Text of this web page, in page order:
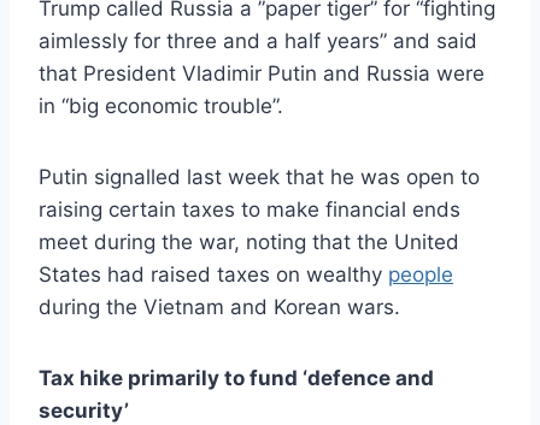
Trump called Russia a ”paper tiger” for “fighting
aimlessly for three and a half years” and said
that President Vladimir Putin and Russia were
in “big economic trouble”.
Putin signalled last week that he was open to
raising certain taxes to make financial ends
meet during the war, noting that the United
States had raised taxes on wealthy people
during the Vietnam and Korean wars.
Tax hike primarily to fund ‘defence and
security’